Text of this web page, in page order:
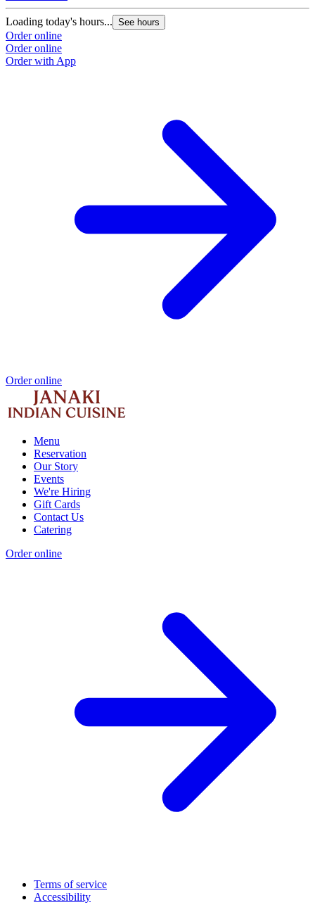
Loading today's hours... See hours
Order online
Order online
Order with App
Order online
Menu
Reservation
Our Story
Events
We're Hiring
Gift Cards
Contact Us
Catering
Order online
Terms of service
Accessibility